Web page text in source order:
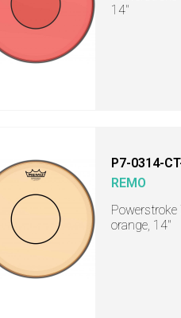
14"
P7-0314-
REMO
orange, 14"